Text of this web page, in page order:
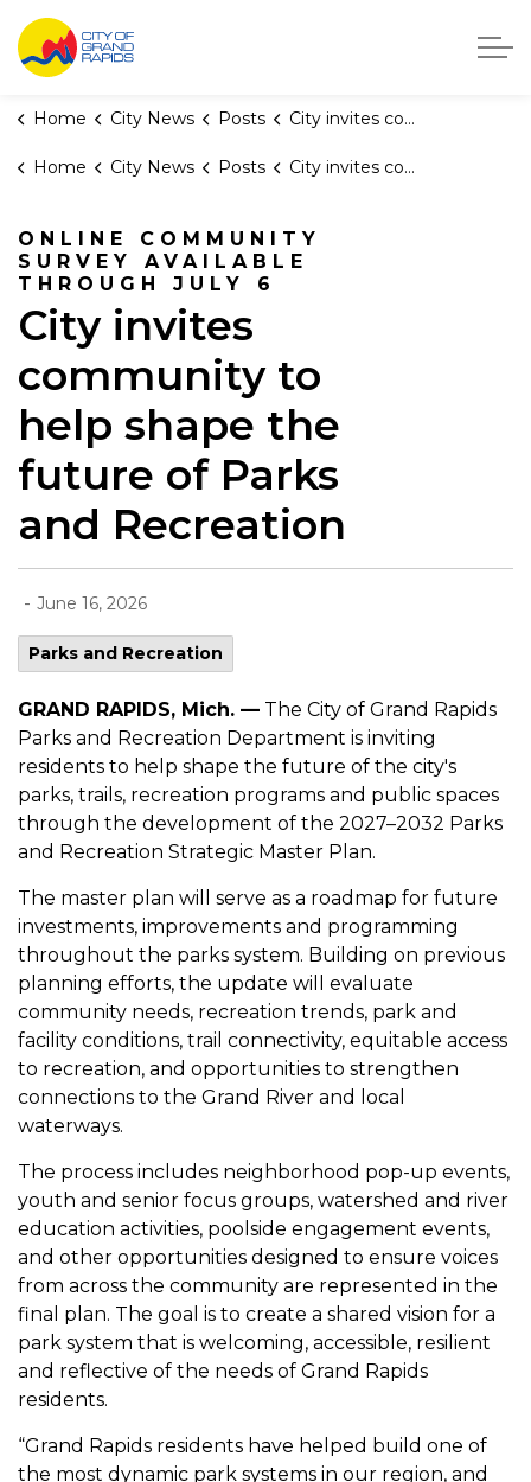
City of Grand Rapids, Michigan
Home City News Posts City invites community to help shape the future of Parks and Recreation
Home City News Posts City invites community to help shape the future of Parks and Recreation
ONLINE COMMUNITY
SURVEY AVAILABLE
THROUGH JULY 6
City invites
community to
help shape the
future of Parks
and Recreation
- June 16, 2026
Parks and Recreation
GRAND RAPIDS, Mich. — The City of Grand Rapids
Parks and Recreation Department is inviting
residents to help shape the future of the city's
parks, trails, recreation programs and public spaces
through the development of the 2027–2032 Parks
and Recreation Strategic Master Plan.
The master plan will serve as a roadmap for future
investments, improvements and programming
throughout the parks system. Building on previous
planning efforts, the update will evaluate
community needs, recreation trends, park and
facility conditions, trail connectivity, equitable access
to recreation, and opportunities to strengthen
connections to the Grand River and local
waterways.
The process includes neighborhood pop-up events,
youth and senior focus groups, watershed and river
education activities, poolside engagement events,
and other opportunities designed to ensure voices
from across the community are represented in the
final plan. The goal is to create a shared vision for a
park system that is welcoming, accessible, resilient
and reflective of the needs of Grand Rapids
residents.
“Grand Rapids residents have helped build one of
the most dynamic park systems in our region, and